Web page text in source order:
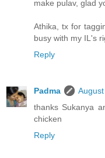
make pulav, glad
Athika, tx for
busy with my IL's
Reply
Padma
thanks Sukanya
chicken
Reply